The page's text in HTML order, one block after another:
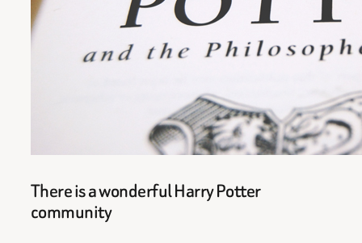
There is a wonderful Harry Potter
community